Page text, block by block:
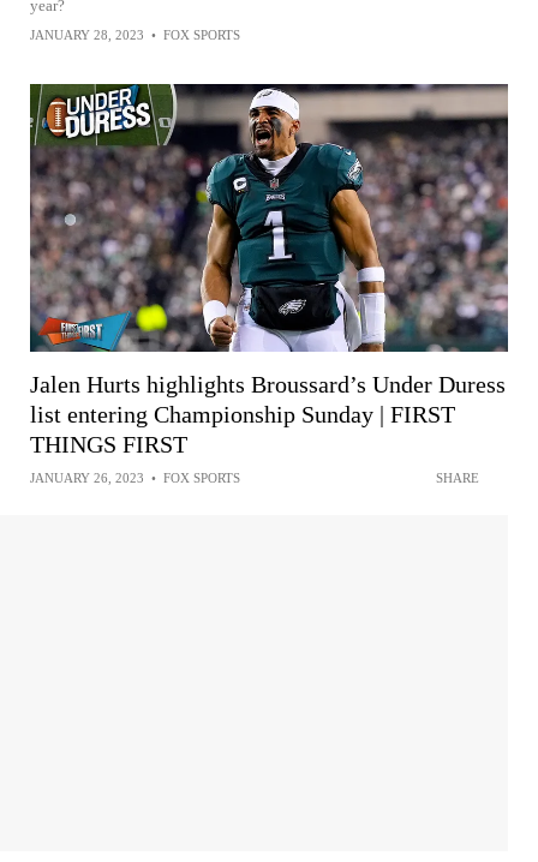
year?
JANUARY 28, 2023 • FOX SPORTS
Jalen Hurts highlights Broussard’s Under Duress
list entering Championship Sunday | FIRST
THINGS FIRST
JANUARY 26, 2023 • FOX SPORTS SHARE